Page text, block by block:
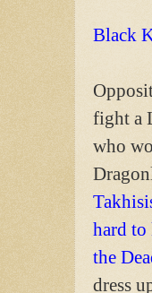
Black
fight a
who
hard
the
dress